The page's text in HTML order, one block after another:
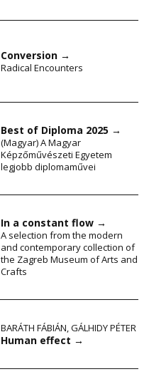
Conversion →
Radical Encounters
Best of Diploma 2025 →
(Magyar) A Magyar
Képzőművészeti Egyetem
legjobb diplomaművei
In a constant flow →
A selection from the modern
and contemporary collection of
the Zagreb Museum of Arts and
Crafts
BARÁTH FÁBIÁN,GÁLHIDY PÉTER
Human effect →